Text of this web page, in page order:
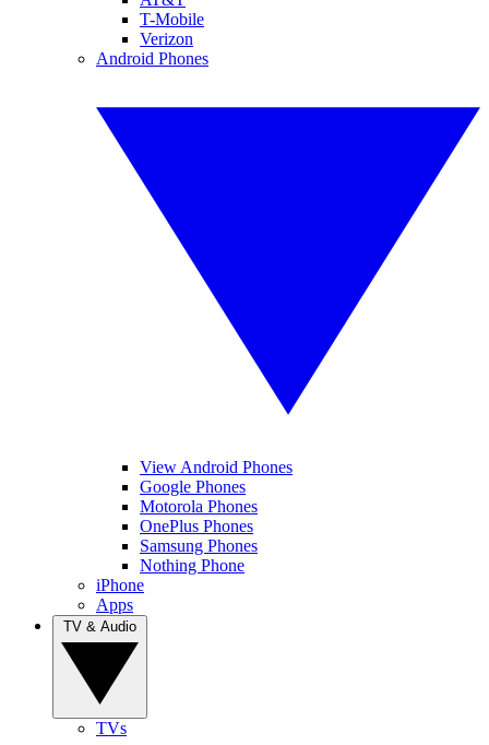
T-Mobile
Verizon
Android Phones
View Android Phones
Google Phones
Motorola Phones
OnePlus Phones
Samsung Phones
Nothing Phone
iPhone
Apps
TVs